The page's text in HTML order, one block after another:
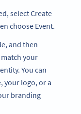
select Create
choose Event.
and then
your
You can
your logo, or a
branding